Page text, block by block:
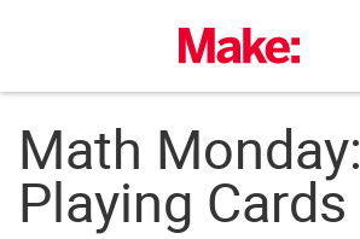
Math Monday:
Playing Cards